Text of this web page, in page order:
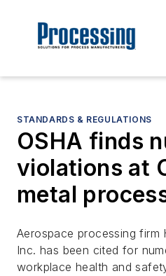
STANDARDS & REGULATIONS
OSHA finds
violations at
metal
Aerospace processing firm
Inc. has been cited for
workplace health and